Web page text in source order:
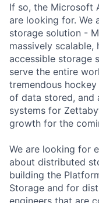
If so, the Microsoft
are looking for. We
storage solution -
massively
accessible storage
serve the entire
tremendous
of data stored, and
systems for
growth for the
We are looking for
about distributed
building the
Storage and for
engineers that are